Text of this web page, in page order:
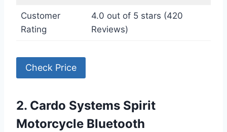
Customer
Rating
4.0 out of 5 stars (420
Reviews)
Check Price
2. Cardo Systems Spirit
Motorcycle Bluetooth